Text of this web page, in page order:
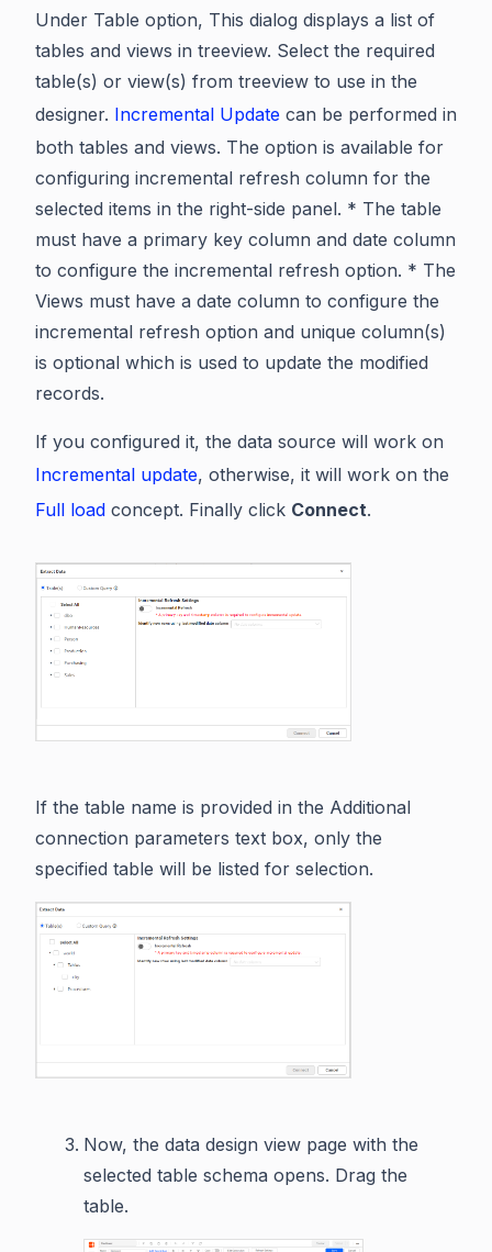
Under Table option, This dialog displays a list of
tables and views in treeview. Select the required
table(s) or view(s) from treeview to use in the
designer. Incremental Update can be performed in
both tables and views. The option is available for
configuring incremental refresh column for the
selected items in the right-side panel. * The table
must have a primary key column and date column
to configure the incremental refresh option. * The
Views must have a date column to configure the
incremental refresh option and unique column(s)
is optional which is used to update the modified
records.
If you configured it, the data source will work on
Incremental update, otherwise, it will work on the
Full load concept. Finally click Connect.
If the table name is provided in the Additional
connection parameters text box, only the
specified table will be listed for selection.
Now, the data design view page with the
selected table schema opens. Drag the
table.